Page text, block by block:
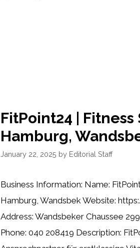
FitPoint24 | Fitness
Hamburg,
January 22, 2025 by Editorial Staff
Business Information: Name:
Hamburg, Wandsbek Website:
Address: Wandsbeker Chaussee
Phone: 040 208419 Description: